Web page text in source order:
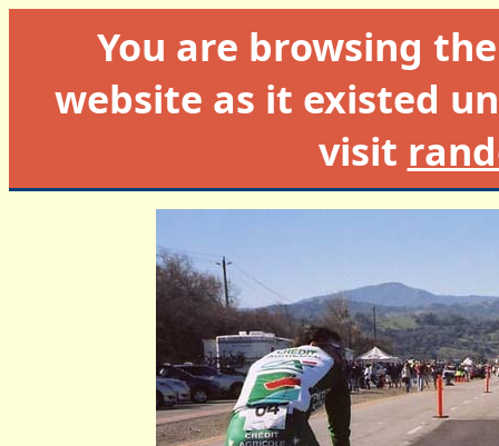
You are browsing
website as it existed
visit